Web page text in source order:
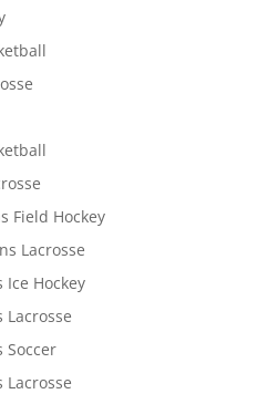
Field Hockey
Lacrosse
Ice Hockey
Lacrosse
Soccer
Lacrosse